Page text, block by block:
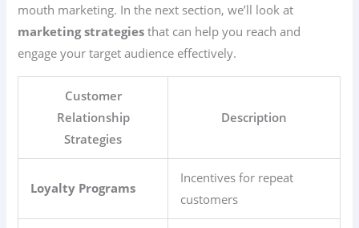
mouth marketing. In the next section, we’ll look at
marketing strategies that can help you reach and
engage your target audience effectively.
Customer
Relationship
Strategies
Description
Loyalty Programs
Incentives for repeat
customers